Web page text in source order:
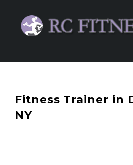
content
Fitness Trainer in
NY